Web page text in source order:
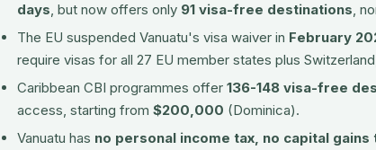
days, but now offers only 91 visa-free destinations,
The EU suspended Vanuatu's visa waiver in February
require visas for all 27 EU member states plus
Caribbean CBI programmes offer 136-148 visa-free
access, starting from $200,000 (Dominica).
Vanuatu has no personal income tax, no capital